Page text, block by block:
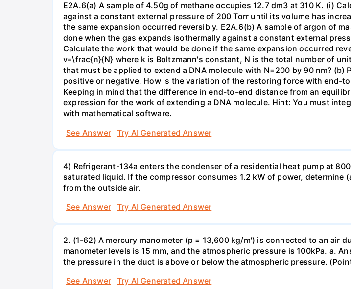
E2A.6(a) A sample of 4.50g of methane occupies 12.7 dm3 at 310 K. (i)
against a constant external pressure of 200 Torr until its volume has
the same expansion occurred reversibly. E2A.6(b) A sample of argon of
done when the gas expands isothermally against a constant external
Calculate the work that would be done if the same expansion occurred
v=\frac{n}{N} where k is Boltzmann's constant, N is the total number of
that must be applied to extend a DNA molecule with N=200 by 90 nm?
positive or negative. How is the variation of the restoring force with end-
Keeping in mind that the difference in end-to-end distance from an
expression for the work of extending a DNA molecule. Hint: You must
with mathematical software.
See Answer
Try AI Generated Answer
4) Refrigerant-134a enters the condenser of a residential heat pump at
saturated liquid. If the compressor consumes 1.2 kW of power, determine
from the outside air.
See Answer
Try AI Generated Answer
2. (1-62) A mercury manometer (p = 13,600 kg/m') is connected to an air
manometer levels is 15 mm, and the atmospheric pressure is 100kPa. a.
the pressure in the duct is above or below the atmospheric pressure.
See Answer
Try AI Generated Answer